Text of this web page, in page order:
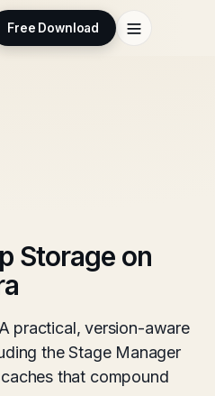
Free Download
Storage on
practical, version-aware
the Stage Manager
that compound